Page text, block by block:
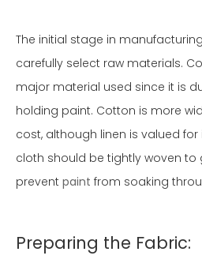
The initial stage in
carefully select raw materials.
major material used since it is
holding paint. Cotton is more
cost, although linen is valued for
cloth should be tightly woven to
prevent paint from soaking
Preparing the Fabric: